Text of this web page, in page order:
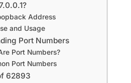
Address
and Usage
Port Numbers
Port Numbers?
Port Numbers
62893